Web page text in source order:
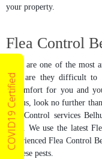
your property.
Flea Control
Fleas are one of the
only are they difficult
discomfort for you and
Belhus, look no further
Flea Control services
good. We use the latest
experienced Flea Control
of these pests.
COVID19 Certified